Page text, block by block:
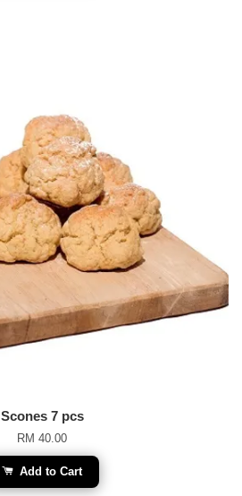
Scones 7 pcs
RM 40.00
Add to Cart